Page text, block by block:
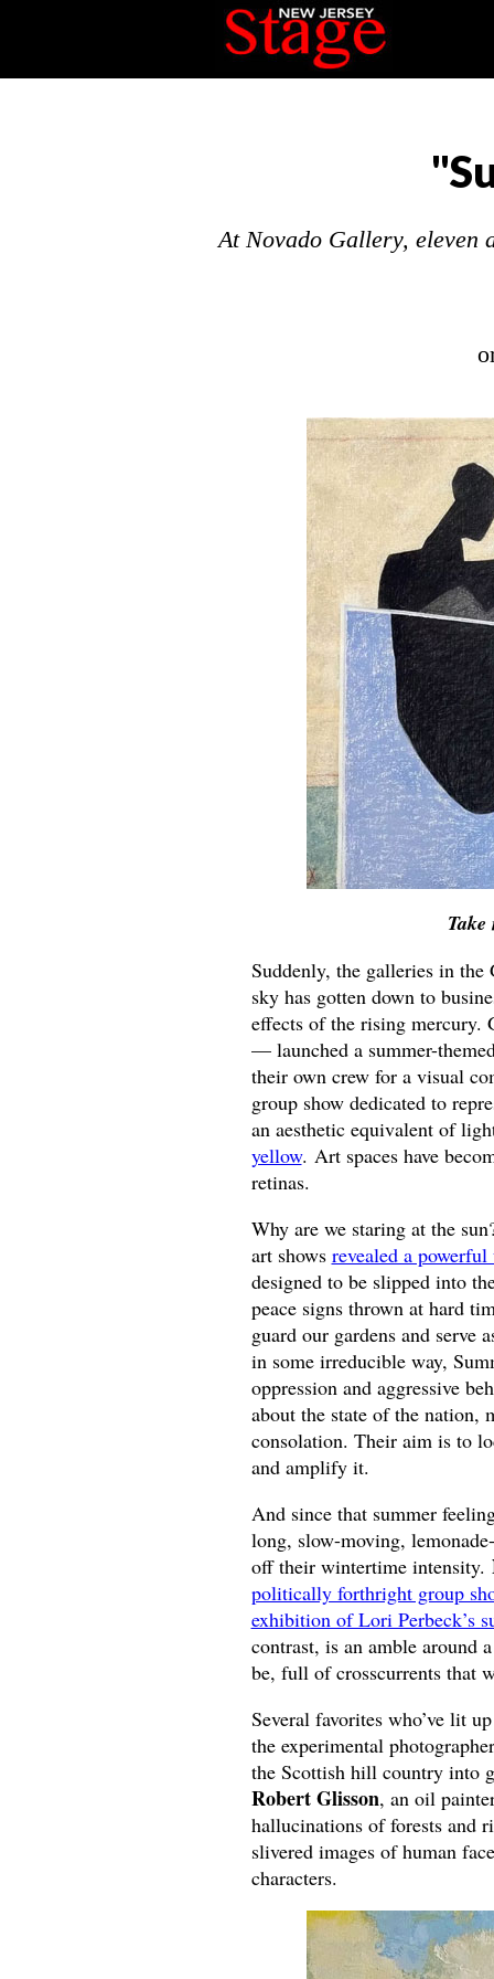
At Novado Gallery, eleven
Suddenly, the galleries in
sky has gotten down to
effects of the rising mercury.
— launched a summer-
their own crew for a visual
group show dedicated to
an aesthetic equivalent of
yellow. Art spaces have
retinas.
Why are we staring at the
art shows revealed a
designed to be slipped into
peace signs thrown at hard
guard our gardens and serve
in some irreducible way,
oppression and aggressive
about the state of the nation,
consolation. Their aim is to
and amplify it.
And since that summer
long, slow-moving,
off their wintertime intensity.
politically forthright group
exhibition of Lori Perbeck’s
contrast, is an amble around
be, full of crosscurrents that
Several favorites who’ve lit
the experimental photographer
the Scottish hill country into
Robert Glisson, an oil
hallucinations of forests and
slivered images of human
characters.